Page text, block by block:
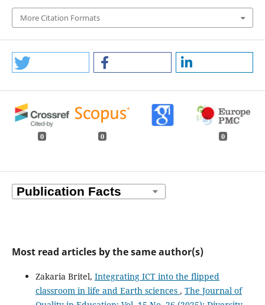
More Citation Formats
0 0 0
Most read articles by the same author(s)
Zakaria Britel, Integrating ICT into the flipped
classroom in life and Earth sciences , The Journal of